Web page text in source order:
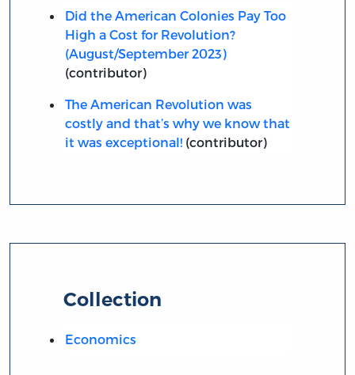
Did the American Colonies Pay Too
High a Cost for Revolution?
(August/September 2023)
(contributor)
The American Revolution was
costly and that’s why we know that
it was exceptional!(contributor)
Collection
Economics